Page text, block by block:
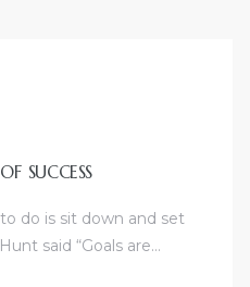
SUCCESS
do is sit down and set
said “Goals are…